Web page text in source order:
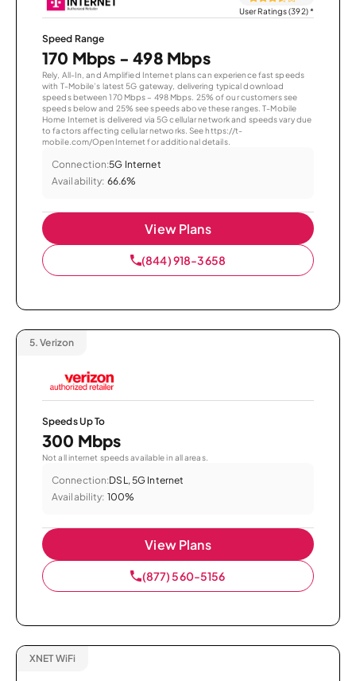
User Ratings (392)*
Speed Range
170 Mbps - 498 Mbps
Rely, All-In, and Amplified Internet plans can experience fast speeds
with T-Mobile’s latest 5G gateway, delivering typical download
speeds between 170 Mbps – 498 Mbps. 25% of our customers see
speeds below and 25% see speeds above these ranges. T-Mobile
Home Internet is delivered via 5G cellular network and speeds vary due
to factors affecting cellular networks. See https://t-
mobile.com/OpenInternet for additional details.
Connection:5G Internet
Availability: 66.6%
View Plans
(844) 918-3658
5. Verizon
Speeds Up To
300 Mbps
Not all internet speeds available in all areas.
Connection:DSL, 5G Internet
Availability: 100%
View Plans
(877) 560-5156
XNET WiFi